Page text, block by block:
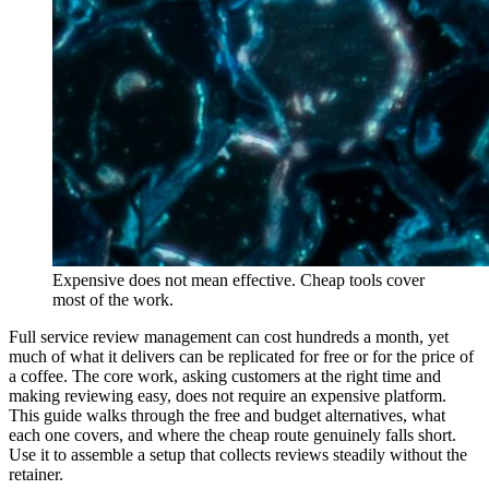
Expensive does not mean effective. Cheap tools cover
most of the work.
Full service review management can cost hundreds a month, yet
much of what it delivers can be replicated for free or for the price of
a coffee. The core work, asking customers at the right time and
making reviewing easy, does not require an expensive platform.
This guide walks through the free and budget alternatives, what
each one covers, and where the cheap route genuinely falls short.
Use it to assemble a setup that collects reviews steadily without the
retainer.